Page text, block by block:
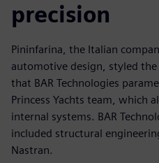
precision
Pininfarina, the Italian
automotive design, styled
that BAR Technologies
Princess Yachts team, which
internal systems. BAR
included structural
Nastran.